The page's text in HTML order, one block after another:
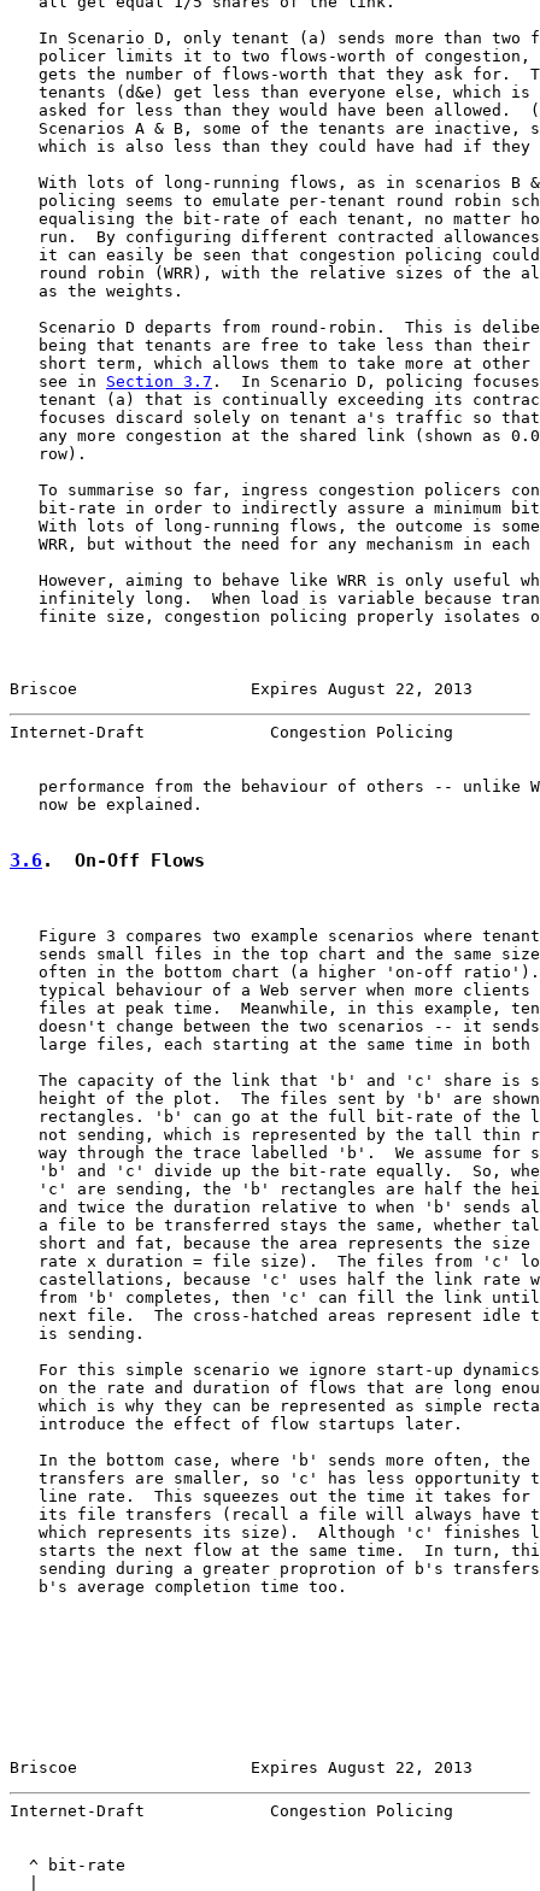
In Scenario D, only tenant (a) sends more than two
policer limits it to two flows-worth of congestion,
gets the number of flows-worth that they ask for.
tenants (d&e) get less than everyone else, which is
asked for less than they would have been allowed.
Scenarios A & B, some of the tenants are inactive,
which is also less than they could have had if they
With lots of long-running flows, as in scenarios B
policing seems to emulate per-tenant round robin
equalising the bit-rate of each tenant, no matter
run.  By configuring different contracted
it can easily be seen that congestion policing
round robin (WRR), with the relative sizes of the
   as the weights.
Scenario D departs from round-robin.  This is
being that tenants are free to take less than their
short term, which allows them to take more at other
   see in
Section 3.7 .  In Scenario D, policing
tenant (a) that is continually exceeding its
focuses discard solely on tenant a's traffic so
any more congestion at the shared link (shown as
   row).
To summarise so far, ingress congestion policers
bit-rate in order to indirectly assure a minimum
With lots of long-running flows, the outcome is
WRR, but without the need for any mechanism in each
However, aiming to behave like WRR is only useful
infinitely long.  When load is variable because
finite size, congestion policing properly isolates
Briscoe                  Expires August 22, 2013
Internet-Draft             Congestion Policing
performance from the behaviour of others -- unlike
   now be explained.
3.6.  On-Off Flows
Figure 3 compares two example scenarios where
sends small files in the top chart and the same
often in the bottom chart (a higher 'on-off
typical behaviour of a Web server when more clients
files at peak time.  Meanwhile, in this example,
doesn't change between the two scenarios -- it
large files, each starting at the same time in both
The capacity of the link that 'b' and 'c' share is
height of the plot.  The files sent by 'b' are
rectangles. 'b' can go at the full bit-rate of the
not sending, which is represented by the tall thin
way through the trace labelled 'b'.  We assume for
'b' and 'c' divide up the bit-rate equally.  So,
'c' are sending, the 'b' rectangles are half the
and twice the duration relative to when 'b' sends
a file to be transferred stays the same, whether
short and fat, because the area represents the size
rate x duration = file size).  The files from 'c'
castellations, because 'c' uses half the link rate
from 'b' completes, then 'c' can fill the link
next file.  The cross-hatched areas represent idle
   is sending.
For this simple scenario we ignore start-up
on the rate and duration of flows that are long
which is why they can be represented as simple
   introduce the effect of flow startups later.
In the bottom case, where 'b' sends more often, the
transfers are smaller, so 'c' has less opportunity
line rate.  This squeezes out the time it takes for
its file transfers (recall a file will always have
which represents its size).  Although 'c' finishes
starts the next flow at the same time.  In turn,
sending during a greater proprotion of b's
   b's average completion time too.
Briscoe                  Expires August 22, 2013
Internet-Draft             Congestion Policing
  ^ bit-rate